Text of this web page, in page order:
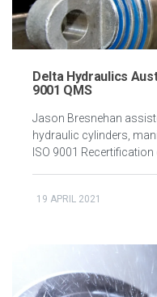
Delta Hydraulics
9001 QMS
Jason Bresnehan
hydraulic cylinders,
ISO 9001
19 APRIL 2021